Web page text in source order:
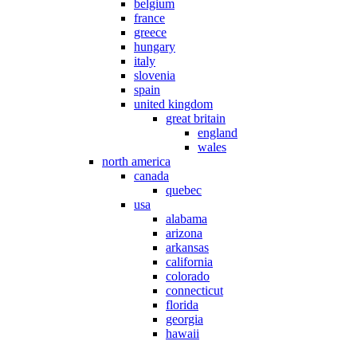
belgium
france
greece
hungary
italy
slovenia
spain
united kingdom
great britain
england
wales
north america
canada
quebec
usa
alabama
arizona
arkansas
california
colorado
connecticut
florida
georgia
hawaii